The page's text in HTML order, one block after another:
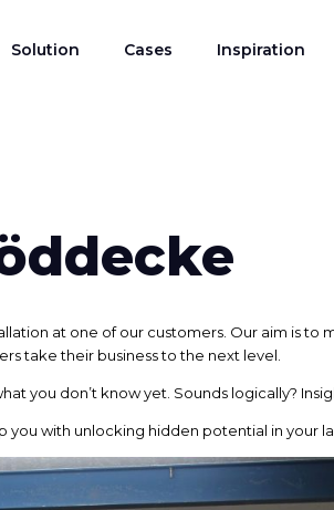
Solution Cases Inspiration
at one of our customers. Our aim is to
take their business to the next level.
you don’t know yet. Sounds logically?
with unlocking hidden potential in your